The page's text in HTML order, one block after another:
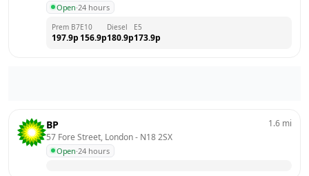
Open·24 hours
Prem B7
197.9p
E10
156.9p
Diesel
180.9p
E5
173.9p
BP
57 Fore Street, London - N18 2SX
Open·24 hours
1.6 mi